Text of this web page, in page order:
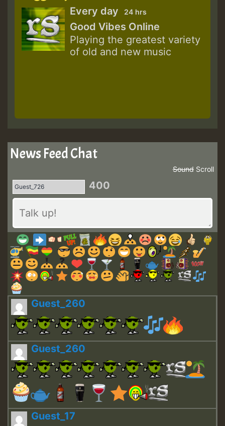
Every day 24 hrs
Good Vibes Online
Playing the greatest variety
of old and new music
News Feed Chat
Scroll
Sound
400
Guest_260
Guest_260
Guest_17